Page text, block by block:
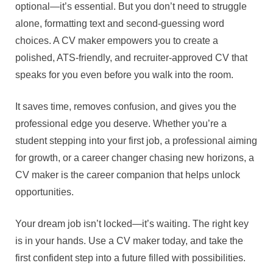
optional—it’s essential. But you don’t need to struggle
alone, formatting text and second-guessing word
choices. A CV maker empowers you to create a
polished, ATS-friendly, and recruiter-approved CV that
speaks for you even before you walk into the room.
It saves time, removes confusion, and gives you the
professional edge you deserve. Whether you’re a
student stepping into your first job, a professional aiming
for growth, or a career changer chasing new horizons, a
CV maker is the career companion that helps unlock
opportunities.
Your dream job isn’t locked—it’s waiting. The right key
is in your hands. Use a CV maker today, and take the
first confident step into a future filled with possibilities.